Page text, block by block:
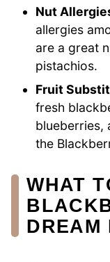
Nut
allergies
are a great
pistachios.
Fruit
fresh
blueberries,
the
WHAT
DREAM